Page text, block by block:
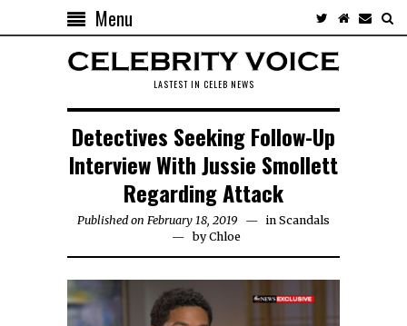
Menu
LASTEST IN CELEB NEWS
Detectives Seeking Follow-Up
Interview With Jussie Smollett
Regarding Attack
Published on February 18, 2019 in Scandals
byChloe